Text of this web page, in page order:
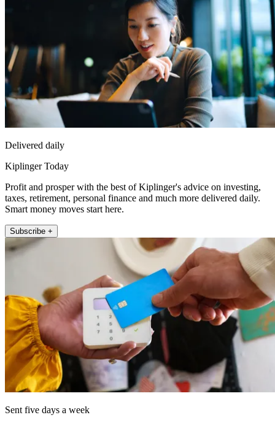
Delivered daily
Kiplinger Today
Profit and prosper with the best of Kiplinger's advice on investing,
taxes, retirement, personal finance and much more delivered daily.
Smart money moves start here.
Subscribe +
Sent five days a week